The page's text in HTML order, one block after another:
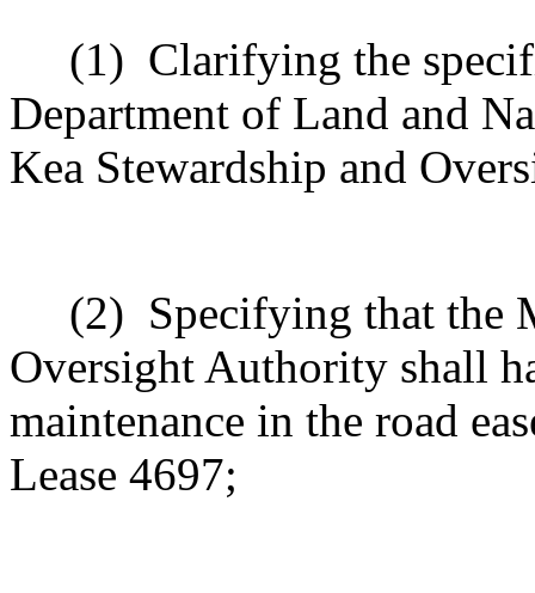
(1) Clarifying the
Department of Land and
Kea Stewardship and
(2) Specifying that the
Oversight Authority shall
maintenance in the road
Lease 4697;